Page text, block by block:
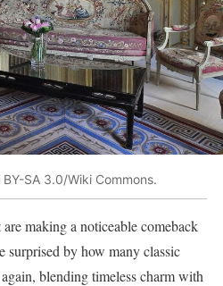
SA 3.0/Wiki Commons.
making a noticeable comeback
surprised by how many classic
blending timeless charm with